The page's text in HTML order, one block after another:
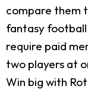
compare them
fantasy
require paid
two players at
Win big with